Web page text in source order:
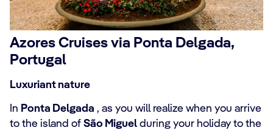
Azores Cruises via Ponta Delgada,
Portugal
Luxuriant nature
In Ponta Delgada , as you will realize when you arrive
to the island of São Miguel during your holiday to the